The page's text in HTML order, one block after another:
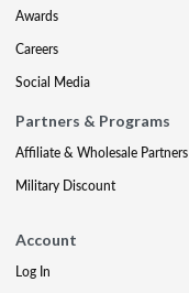
Awards
Careers
Social Media
Partners & Programs
Affiliate & Wholesale Partners
Military Discount
Account
Log In